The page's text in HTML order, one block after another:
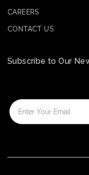
CAREERS
CONTACT US
Subscribe to Our